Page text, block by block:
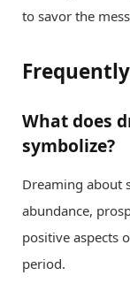
to savor the
What does
symbolize?
Dreaming about
abundance,
positive aspects
period.